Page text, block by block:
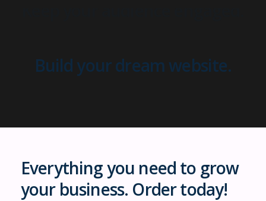
Build your dream website.
Everything you need to grow
your business. Order today!